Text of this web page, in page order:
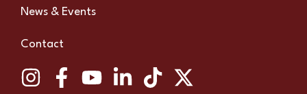
News & Events
Contact